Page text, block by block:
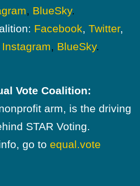
BlueSky.
Facebook Twitter,
Instagram BlueSky.
Vote Coalition:
arm, is the driving
STAR Voting.
go to equal.vote